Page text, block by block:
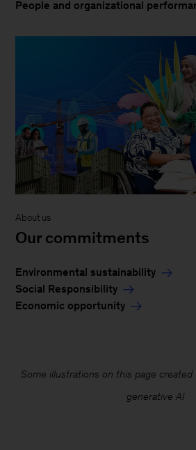
People and organizational
About us
Our commitments
Environmental sustainability
Social Responsibility
Economic opportunity
Some illustrations on this page
generative AI